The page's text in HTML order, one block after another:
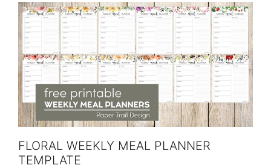
FLORAL WEEKLY MEAL PLANNER
TEMPLATE